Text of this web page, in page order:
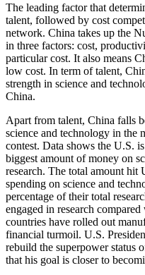
The leading factor that
talent, followed by cost
network. China takes up the
in three factors: cost,
particular cost. It also means
low cost. In term of talent,
strength in science and
China.
Apart from talent, China falls
science and technology in the
contest. Data shows the U.S.
biggest amount of money on
research. The total amount hit
spending on science and
percentage of their total
engaged in research
countries have rolled out
financial turmoil. U.S.
rebuild the superpower status
that his goal is closer to